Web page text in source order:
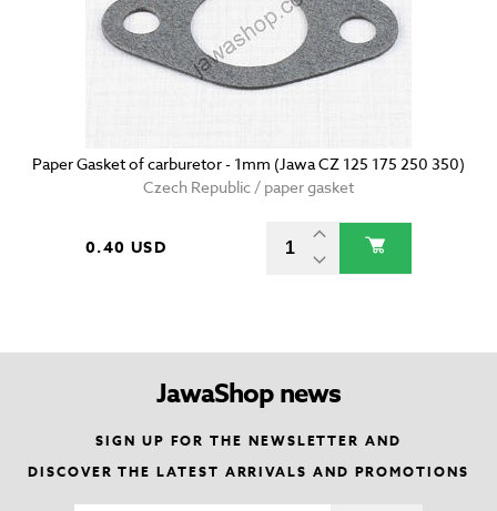
Paper Gasket of carburetor - 1mm (Jawa CZ 125 175 250 350)
Czech Republic / paper gasket
0.40 USD
JawaShop news
SIGN UP FOR THE NEWSLETTER AND
DISCOVER THE LATEST ARRIVALS AND PROMOTIONS